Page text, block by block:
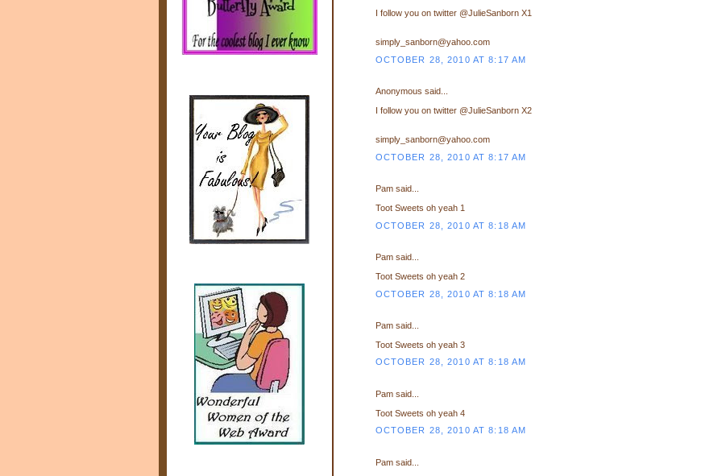
I follow you on twitter @JulieSanborn X1
simply_sanborn@yahoo.com
OCTOBER 28, 2010 AT 8:17 AM
Anonymous said...
I follow you on twitter @JulieSanborn X2
simply_sanborn@yahoo.com
OCTOBER 28, 2010 AT 8:17 AM
Pam said...
Toot Sweets oh yeah 1
OCTOBER 28, 2010 AT 8:18 AM
Pam said...
Toot Sweets oh yeah 2
OCTOBER 28, 2010 AT 8:18 AM
Pam said...
Toot Sweets oh yeah 3
OCTOBER 28, 2010 AT 8:18 AM
Pam said...
Toot Sweets oh yeah 4
OCTOBER 28, 2010 AT 8:18 AM
Pam said...